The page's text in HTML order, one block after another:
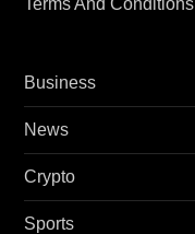
Terms And Conditions
Business
News
Crypto
Sports